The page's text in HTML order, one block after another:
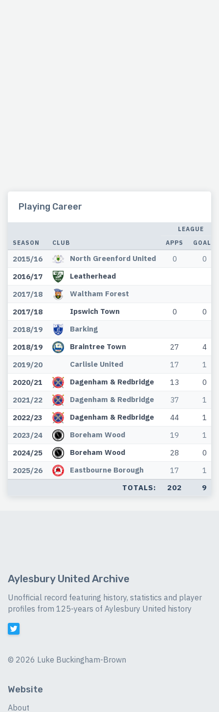
Playing Career
SEASON CLUB
LEAGUE
APPS
GOALS
2015/16 North Greenford United 0
0
2016/17
Leatherhead
2017/18
Waltham Forest
2017/18
Ipswich Town 0
0
2018/19
Barking
2018/19
Braintree Town 27
4
2019/20
Carlisle United 17
1
2020/21
Dagenham & Redbridge 13
0
2021/22
Dagenham & Redbridge 37
1
2022/23
Dagenham & Redbridge 44
1
2023/24
Boreham Wood 19
1
2024/25
Boreham Wood 28
0
2025/26
Eastbourne Borough 17 1
TOTALS: 202 9
Aylesbury United Archive
Unofficial record featuring history, statistics and player
profiles from 125-years of Aylesbury United history
© 2026 Luke Buckingham-Brown
Website
About